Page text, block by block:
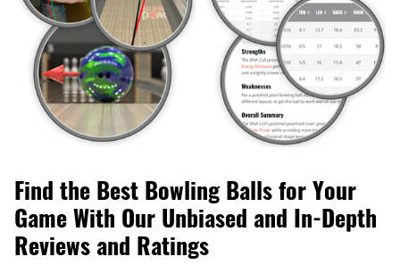
Find the Best Bowling Balls for Your
Game With Our Unbiased and In-Depth
Reviews and Ratings